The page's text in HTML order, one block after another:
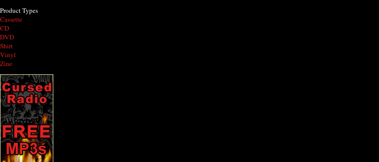
Product Types
Cassette
CD
DVD
Shirt
Vinyl
Zine